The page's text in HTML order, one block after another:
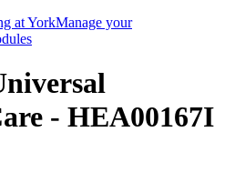
at YorkManage your
- HEA00167I